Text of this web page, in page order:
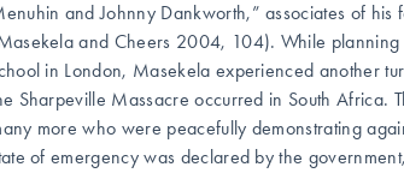
and Johnny Dankworth,” associates of his
and Cheers 2004, 104). While planning
in London, Masekela experienced another
Sharpeville Massacre occurred in South Africa.
more who were peacefully demonstrating
of emergency was declared by the